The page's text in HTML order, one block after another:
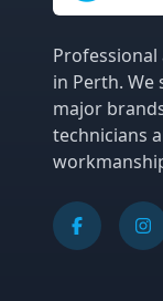
in Perth. We
major
technicians